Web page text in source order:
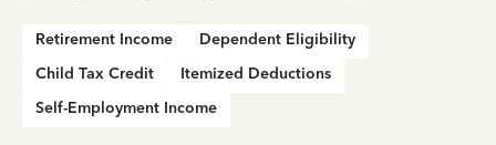
Retirement Income
Dependent Eligibility
Child Tax Credit
Itemized Deductions
Self-Employment Income